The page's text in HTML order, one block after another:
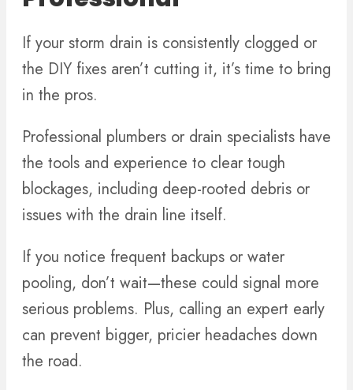
If your storm drain is consistently clogged or
the DIY fixes aren’t cutting it, it’s time to bring
in the pros.
Professional plumbers or drain specialists have
the tools and experience to clear tough
blockages, including deep-rooted debris or
issues with the drain line itself.
If you notice frequent backups or water
pooling, don’t wait—these could signal more
serious problems. Plus, calling an expert early
can prevent bigger, pricier headaches down
the road.